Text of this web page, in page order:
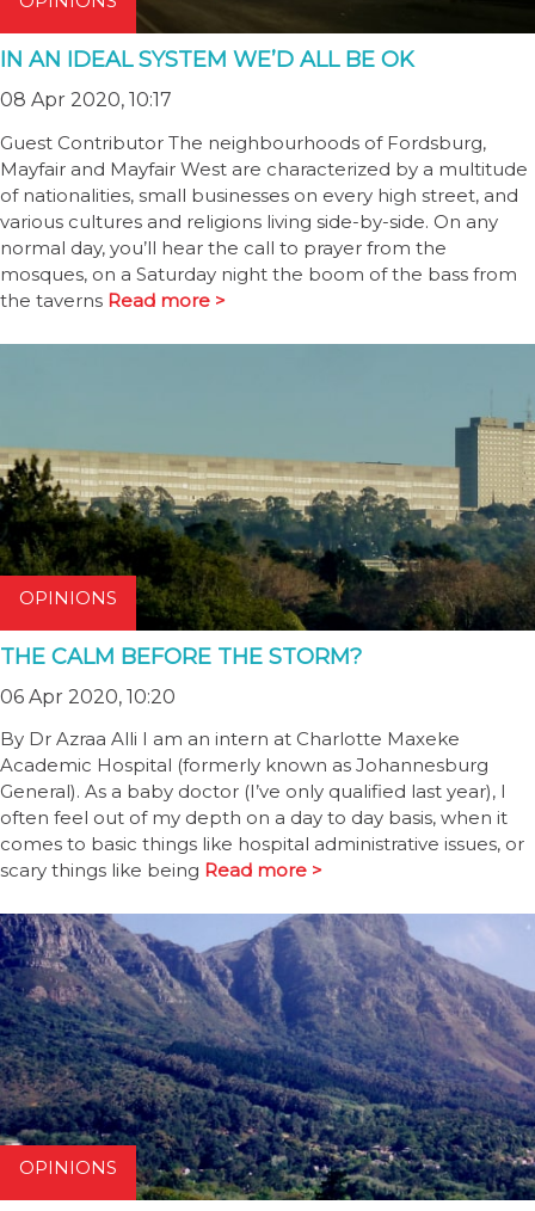
IN AN IDEAL SYSTEM WE’D ALL BE OK
08 Apr 2020, 10:17
Guest Contributor The neighbourhoods of Fordsburg,
Mayfair and Mayfair West are characterized by a multitude
of nationalities, small businesses on every high street, and
various cultures and religions living side-by-side. On any
normal day, you’ll hear the call to prayer from the
mosques, on a Saturday night the boom of the bass from
the taverns Read more >
OPINIONS
THE CALM BEFORE THE STORM?
06 Apr 2020, 10:20
By Dr Azraa Alli I am an intern at Charlotte Maxeke
Academic Hospital (formerly known as Johannesburg
General). As a baby doctor (I’ve only qualified last year), I
often feel out of my depth on a day to day basis, when it
comes to basic things like hospital administrative issues, or
scary things like being Read more >
OPINIONS